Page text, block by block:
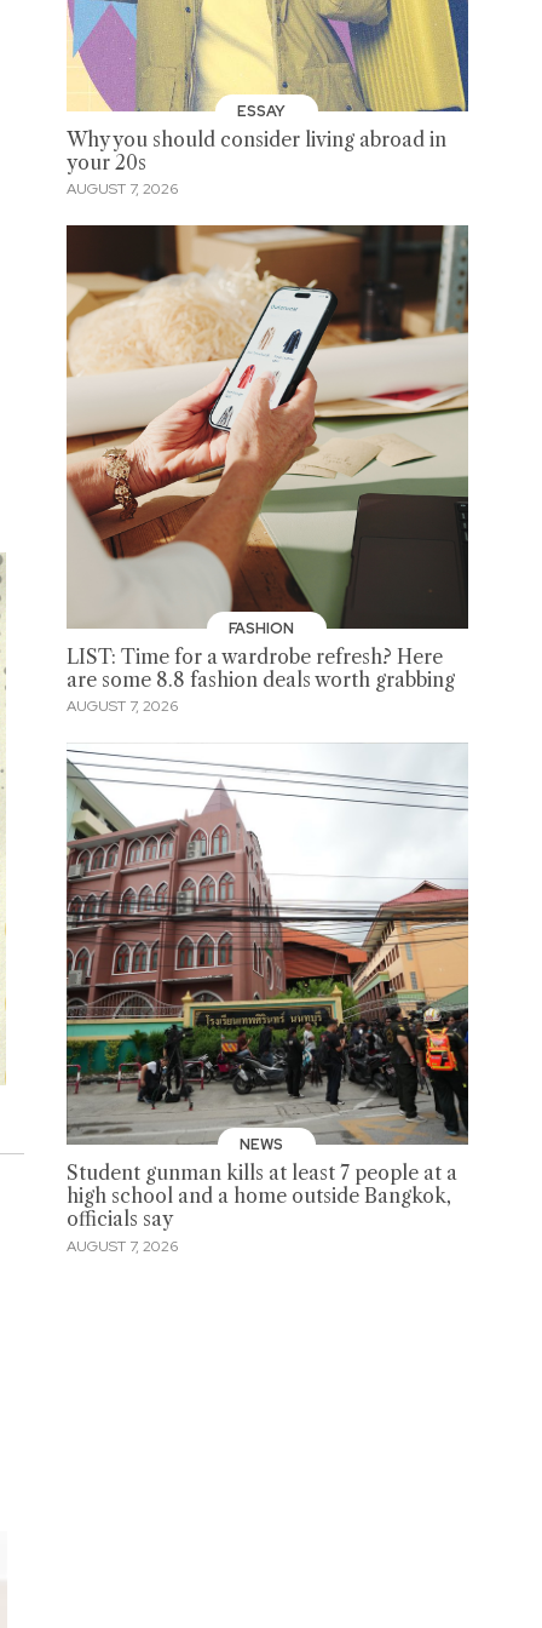
ESSAY
Why you should consider living abroad in
your 20s
AUGUST 7, 2026
FASHION
LIST: Time for a wardrobe refresh? Here
are some 8.8 fashion deals worth grabbing
AUGUST 7, 2026
NEWS
Student gunman kills at least 7 people at a
high school and a home outside Bangkok,
officials say
AUGUST 7, 2026